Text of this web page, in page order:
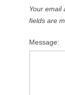
Your email
fields are
Message: